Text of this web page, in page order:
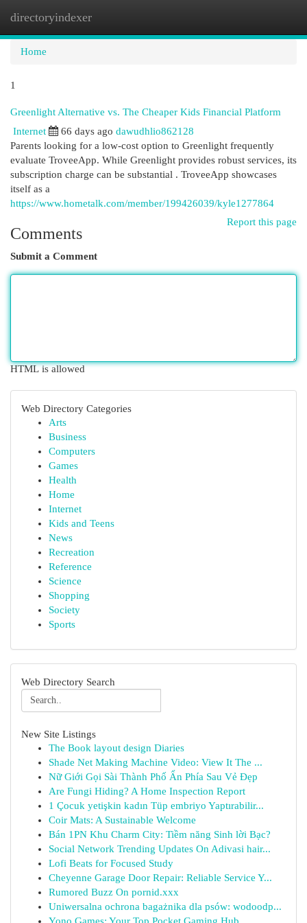
directoryindexer
Home
1
Greenlight Alternative vs. The Cheaper Kids Financial Platform
Internet 66 days ago dawudhlio862128
Parents looking for a low-cost option to Greenlight frequently
evaluate TroveeApp. While Greenlight provides robust services, its
subscription charge can be substantial . TroveeApp showcases
itself as a
https://www.hometalk.com/member/199426039/kyle1277864
Report this page
Comments
Submit a Comment
HTML is allowed
Web Directory Categories
Arts
Business
Computers
Games
Health
Home
Internet
Kids and Teens
News
Recreation
Reference
Science
Shopping
Society
Sports
Web Directory Search
New Site Listings
The Book layout design Diaries
Shade Net Making Machine Video: View It The ...
Nữ Giới Gọi Sài Thành Phố Ẩn Phía Sau Vẻ Đẹp
Are Fungi Hiding? A Home Inspection Report
1 Çocuk yetişkin kadın Tüp embriyo Yaptırabilir...
Coir Mats: A Sustainable Welcome
Bán 1PN Khu Charm City: Tiềm năng Sinh lời Bạc?
Social Network Trending Updates On Adivasi hair...
Lofi Beats for Focused Study
Cheyenne Garage Door Repair: Reliable Service Y...
Rumored Buzz On pornid.xxx
Uniwersalna ochrona bagażnika dla psów: wodoodp...